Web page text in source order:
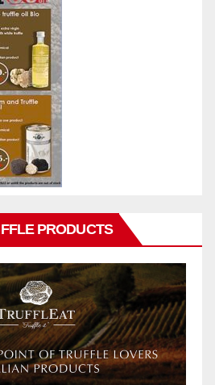
PRODUCTS